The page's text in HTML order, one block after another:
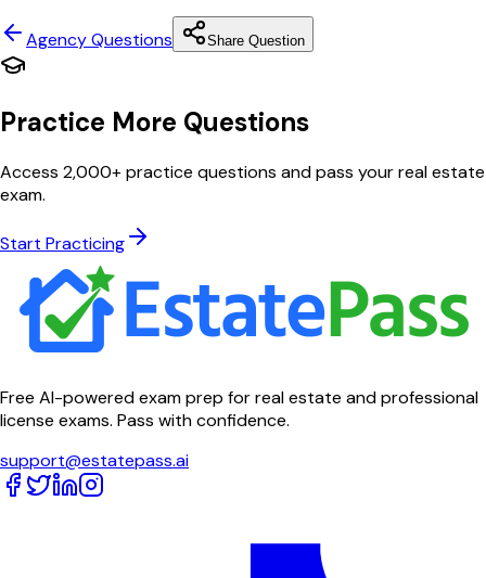
AgencyQuestions Share Question
Practice More Questions
Access 2,000+ practice questions and pass your real estate
exam.
Start Practicing
Free AI-powered exam prep for real estate and professional
license exams. Pass with confidence.
support@estatepass.ai